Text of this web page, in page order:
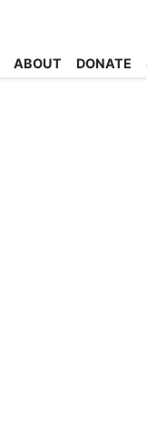
ABOUT DONATE